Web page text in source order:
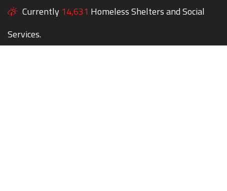
Currently 14,631 Homeless Shelters and Social
Services.